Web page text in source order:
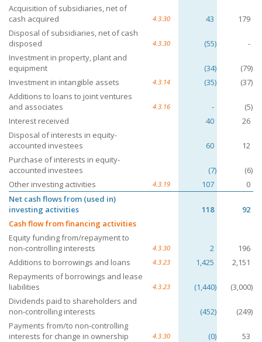
Acquisition of subsidiaries, net of
cash acquired
4.3.30 43
179
Disposal of subsidiaries, net of cash
disposed
4.3.30 (55)
-
Investment in property, plant and
equipment
(34)
(79)
Investment in intangible assets
4.3.14 (35)
(37)
Additions to loans to joint ventures
and associates
4.3.16 -
(5)
Interest received
40
26
Disposal of interests in equity-
accounted investees
60
12
Purchase of interests in equity-
accounted investees
(7)
(6)
Other investing activities
4.3.19 107
0
Net cash flows from (used in)
investing activities
118
92
Cash flow from financing activities
Equity funding from/repayment to
non-controlling interests
4.3.30 2
196
Additions to borrowings and loans
4.3.23 1,425
2,151
Repayments of borrowings and lease
liabilities
4.3.23 (1,440)
(3,000)
Dividends paid to shareholders and
non-controlling interests
(452)
(249)
Payments from/to non-controlling
interests for change in ownership
4.3.30 (0)
53